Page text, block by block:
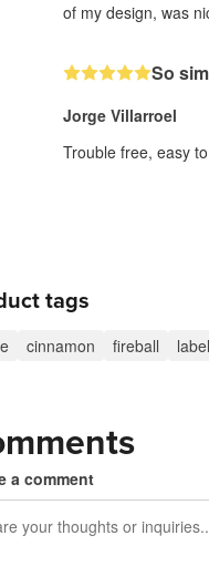
of my design, was
So
Jorge Villarroel
Trouble free, easy
tags
cinnamon fireball label
a comment